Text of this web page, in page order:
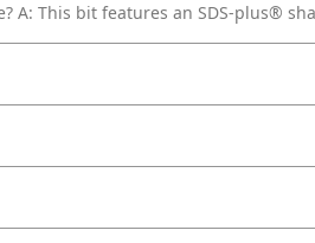
A: This bit features an SDS-plus®